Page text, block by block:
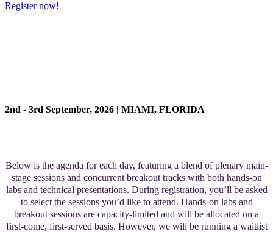
Register now!
2nd - 3rd September, 2026 | MIAMI, FLORIDA
Below is the agenda for each day, featuring a blend of plenary main-
stage sessions and concurrent breakout tracks with both hands-on
labs and technical presentations. During registration, you’ll be asked
to select the sessions you’d like to attend. Hands-on labs and
breakout sessions are capacity-limited and will be allocated on a
first-come, first-served basis. However, we will be running a waitlist